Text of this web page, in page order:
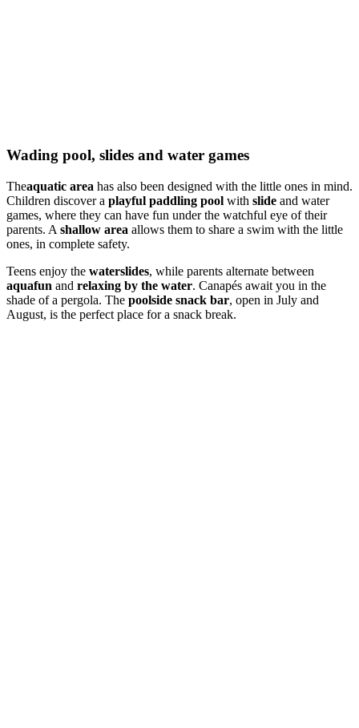
Wading pool, slides and water games
Theaquatic area has also been designed with the little ones in mind.
Children discover a playful paddling pool with slide and water
games, where they can have fun under the watchful eye of their
parents. A shallow area allows them to share a swim with the little
ones, in complete safety.
Teens enjoy the waterslides, while parents alternate between
aquafun and relaxing by the water. Canapés await you in the
shade of a pergola. The poolside snack bar, open in July and
August, is the perfect place for a snack break.